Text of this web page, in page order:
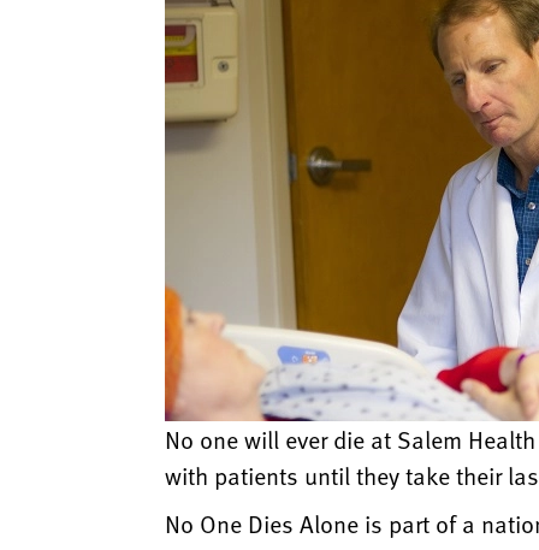
No one will ever die at Salem
with patients until they take their
No One Dies Alone is part of a